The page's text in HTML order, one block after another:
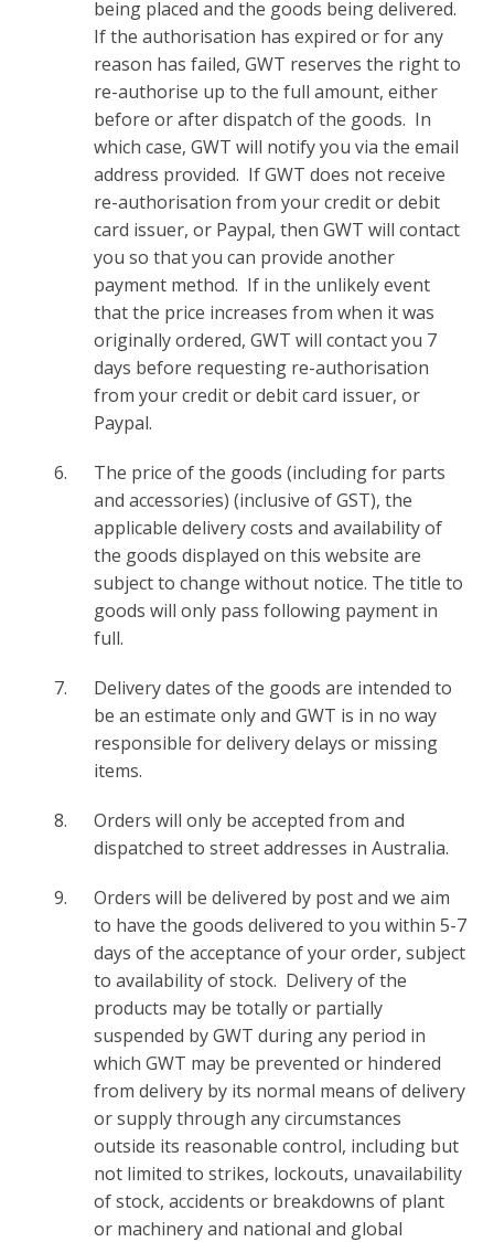
being placed and the goods being delivered.
If the authorisation has expired or for any
reason has failed, GWT reserves the right to
re-authorise up to the full amount, either
before or after dispatch of the goods. In
which case, GWT will notify you via the email
address provided. If GWT does not receive
re-authorisation from your credit or debit
card issuer, or Paypal, then GWT will contact
you so that you can provide another
payment method. If in the unlikely event
that the price increases from when it was
originally ordered, GWT will contact you 7
days before requesting re-authorisation
from your credit or debit card issuer, or
Paypal.
The price of the goods (including for parts
and accessories) (inclusive of GST), the
applicable delivery costs and availability of
the goods displayed on this website are
subject to change without notice. The title to
goods will only pass following payment in
full.
Delivery dates of the goods are intended to
be an estimate only and GWT is in no way
responsible for delivery delays or missing
items.
Orders will only be accepted from and
dispatched to street addresses in Australia.
Orders will be delivered by post and we aim
to have the goods delivered to you within 5-7
days of the acceptance of your order, subject
to availability of stock. Delivery of the
products may be totally or partially
suspended by GWT during any period in
which GWT may be prevented or hindered
from delivery by its normal means of delivery
or supply through any circumstances
outside its reasonable control, including but
not limited to strikes, lockouts, unavailability
of stock, accidents or breakdowns of plant
or machinery and national and global